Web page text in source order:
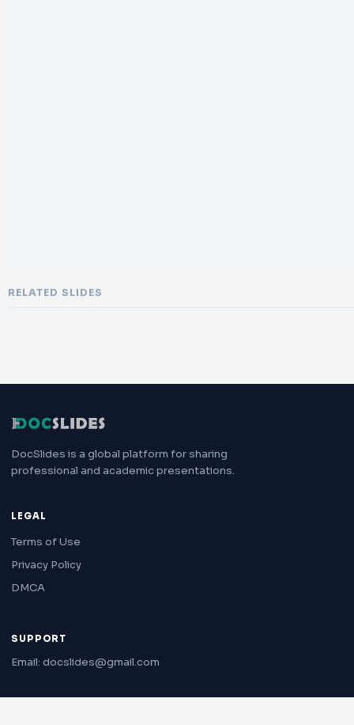
RELATED SLIDES
DocSlides is a global platform for sharing
professional and academic presentations.
LEGAL
Terms of Use
Privacy Policy
DMCA
SUPPORT
Email: docslides@gmail.com